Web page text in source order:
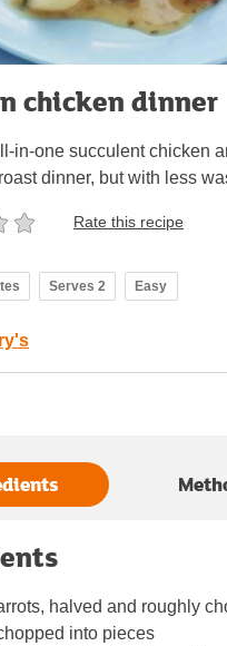
chicken dinner
in-one succulent chicken
dinner, but with less
Rate this recipe
Serves 2 Easy
halved and roughly
into pieces